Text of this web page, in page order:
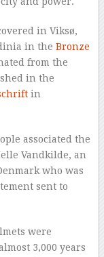
in Viksø,
in the Bronze
from the
in the
in
associated the
Vandkilde, an
who was
sent to
were
3,000 years